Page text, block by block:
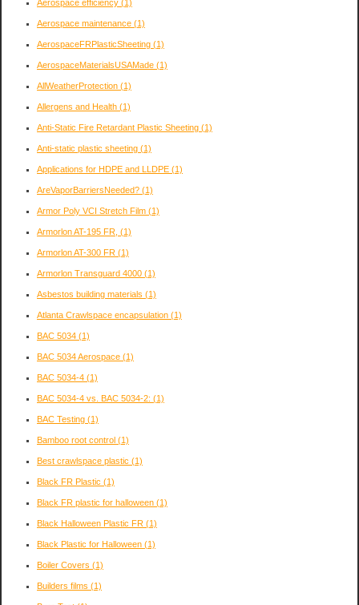
Aerospace efficiency (1)
Aerospace maintenance (1)
AerospaceFRPlasticSheeting (1)
AerospaceMaterialsUSAMade (1)
AllWeatherProtection (1)
Allergens and Health (1)
Anti-Static Fire Retardant Plastic Sheeting (1)
Anti-static plastic sheeting (1)
Applications for HDPE and LLDPE (1)
AreVaporBarriersNeeded? (1)
Armor Poly VCI Stretch Film (1)
Armorlon AT-195 FR, (1)
Armorlon AT-300 FR (1)
Armorlon Transguard 4000 (1)
Asbestos building materials (1)
Atlanta Crawlspace encapsulation (1)
BAC 5034 (1)
BAC 5034 Aerospace (1)
BAC 5034-4 (1)
BAC 5034-4 vs. BAC 5034-2: (1)
BAC Testing (1)
Bamboo root control (1)
Best crawlspace plastic (1)
Black FR Plastic (1)
Black FR plastic for halloween (1)
Black Halloween Plastic FR (1)
Black Plastic for Halloween (1)
Boiler Covers (1)
Builders films (1)